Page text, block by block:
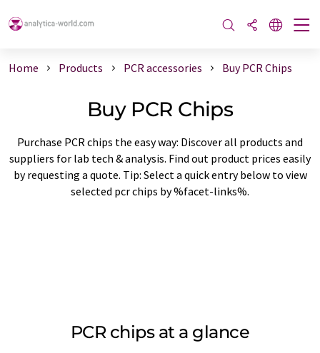
Home Products PCR accessories Buy PCR Chips
Buy PCR Chips
Purchase PCR chips the easy way: Discover all products and
suppliers for lab tech & analysis. Find out product prices easily
by requesting a quote. Tip: Select a quick entry below to view
selected pcr chips by %facet-links%.
PCR chips at a glance